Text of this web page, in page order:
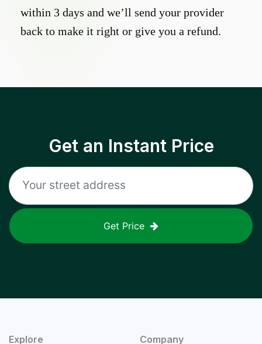
within 3 days and we’ll send your provider
back to make it right or give you a refund.
Get an Instant Price
Get Price
Explore Company